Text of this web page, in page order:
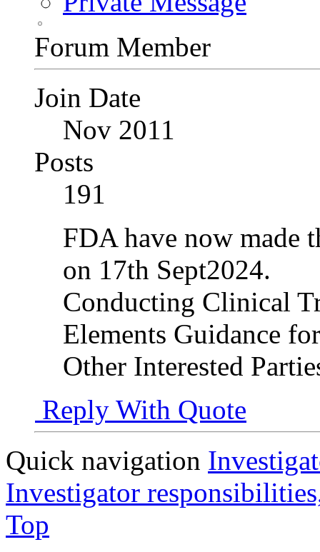
Forum Member
Join Date
Nov 2011
Posts
191
FDA have now made
on 17th Sept2024.
Conducting Clinical
Elements Guidance
Other Interested
Reply With Quote
Quick navigation
Investigator
Top